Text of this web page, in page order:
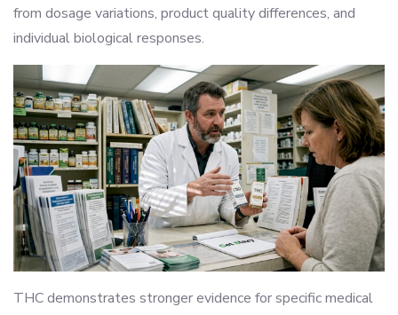
from dosage variations, product quality differences, and
individual biological responses.
THC demonstrates stronger evidence for specific medical